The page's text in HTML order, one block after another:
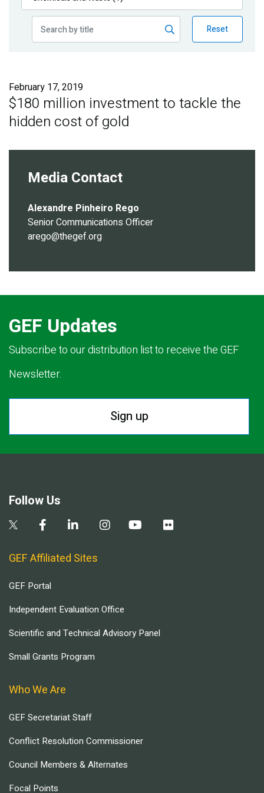
Publications
Reset
February 17, 2019
$180 million investment to tackle the
hidden cost of gold
Media Contact
Alexandre Pinheiro Rego
Senior Communications Officer
arego@thegef.org
GEF Updates
Subscribe to our distribution list to receive the GEF
Newsletter.
Sign up
Follow Us
GEF Affiliated Sites
GEF Portal
Independent Evaluation Office
Scientific and Technical Advisory Panel
Small Grants Program
Who We Are
GEF Secretariat Staff
Conflict Resolution Commissioner
Council Members & Alternates
Focal Points